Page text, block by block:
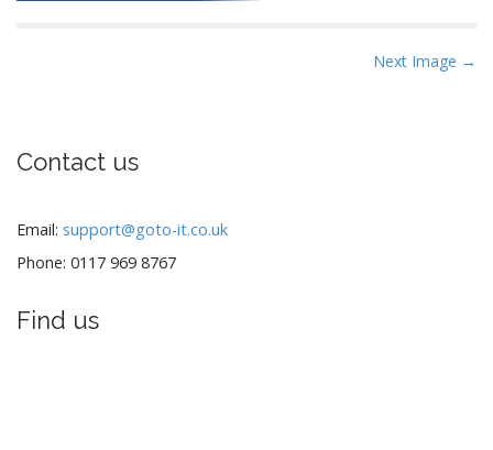
t
n
v
i
a
Next Image →
Contact us
Email: support@goto-it.co.uk
Phone: 0117 969 8767
Find us